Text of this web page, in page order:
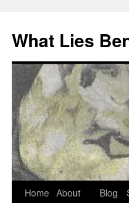
What Lies
Skip
Home About
Blog